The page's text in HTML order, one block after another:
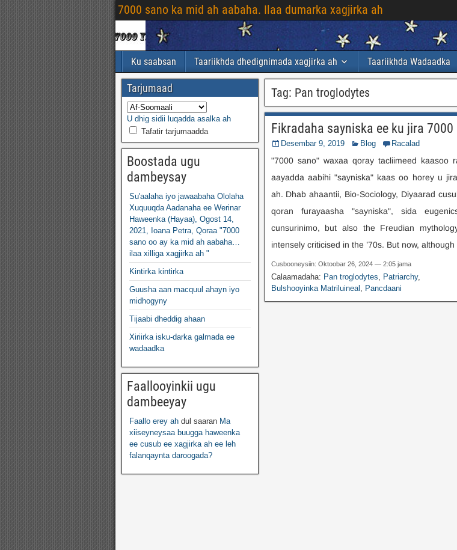
7000 sano ka mid ah aabaha. Ilaa dumarka xagjirka ah
Ku saabsan Taariikhda dhedignimada xagjirka ah Taariikhda Wadaadka
Tag: Pan troglodytes
Fikradaha sayniska ee ku jira 7000
Desembar 9, 2019 Blog Racalad
"7000 sano" waxaa qoray tacliimeed kaasoo
aayadda aabihi "sayniska" kaas oo horey u
ah. Dhab ahaantii, Bio-Sociology, Diyaarad
qoran furayaasha "sayniska", sida
cunsurinimo, but also the Freudian
intensely criticised in the ’70s. But now, although
Cusbooneysiin: Oktoobar 26, 2024 — 2:05 jama
Calaamadaha: Pan troglodytes, Patriarchy,
Bulshooyinka Matriluineal , Pancdaani
Tarjumaad
U dhig sidii luqadda asalka ah
Tafatir tarjumaadda
Boostada ugu
dambeysay
Su'aalaha iyo jawaabaha Ololaha
Xuquuqda Aadanaha ee Werinar
Haweenka (Hayaa), Ogost 14,
2021, Ioana Petra, Qoraa "7000
sano oo ay ka mid ah aabaha…
ilaa xilliga xagjirka ah "
Kintirka kintirka
Guusha aan macquul ahayn iyo
midhogyny
Tijaabi dheddig ahaan
Xiriirka isku-darka galmada ee
wadaadka
Faallooyinkii ugu
dambeeyay
Faallo erey ah dul saaran Ma
xiiseyneysaa buugga haweenka
ee cusub ee xagjirka ah ee leh
falanqaynta daroogada?